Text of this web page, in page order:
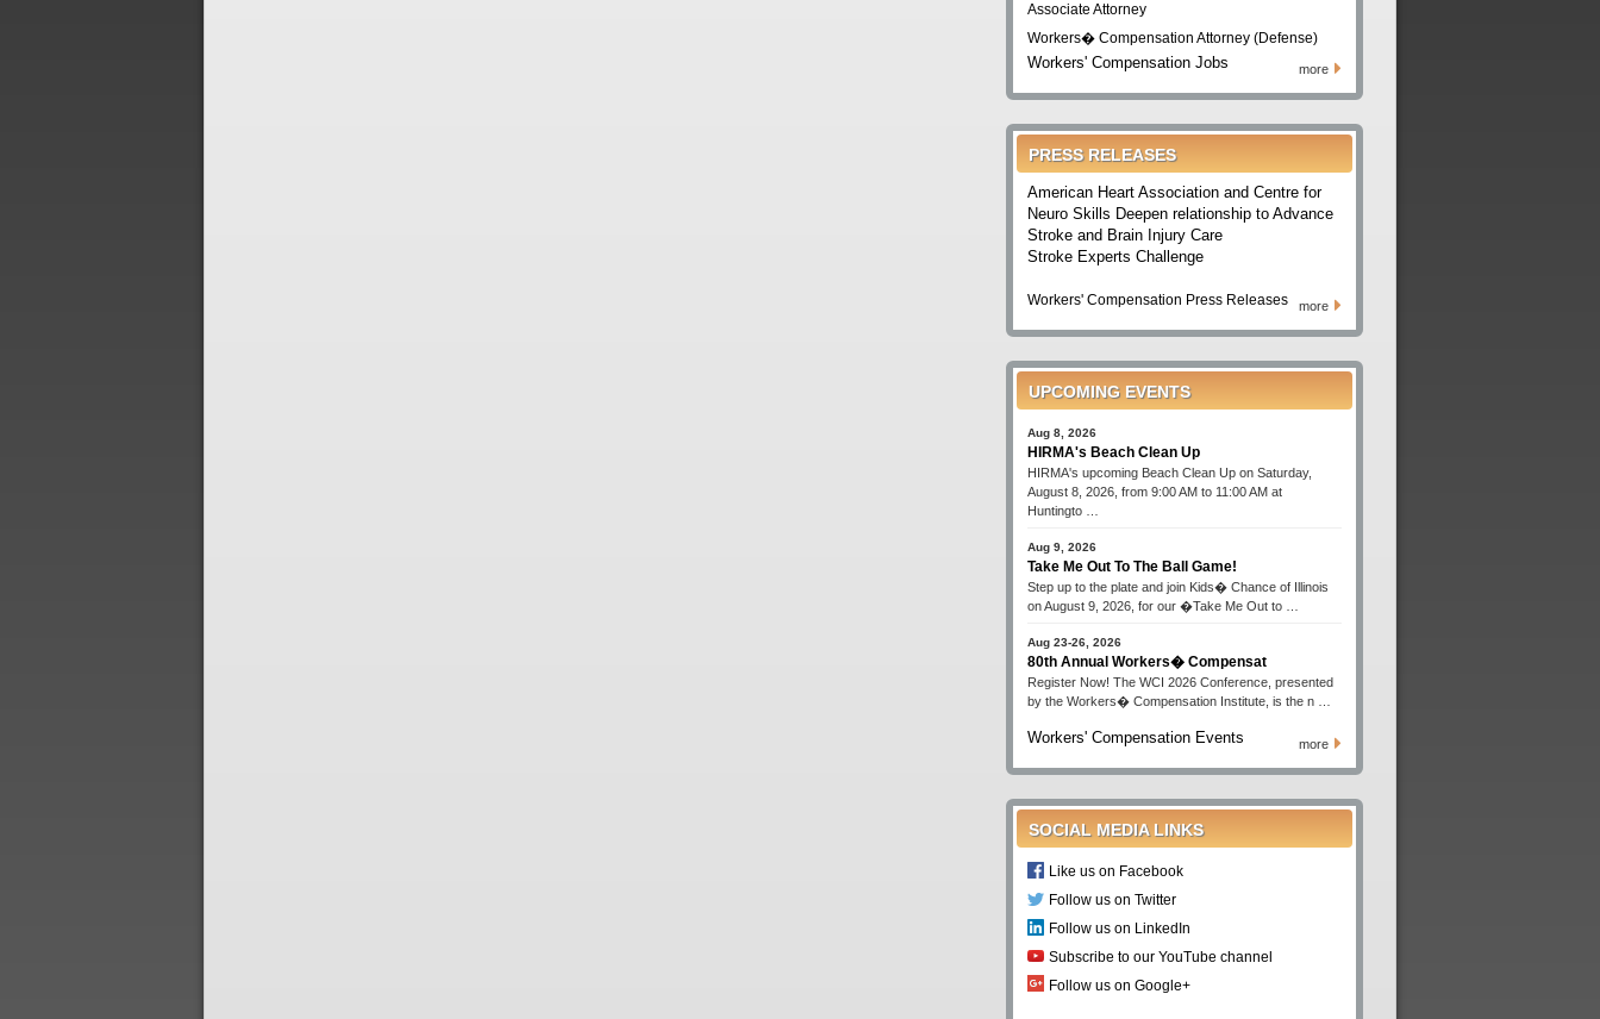
Associate Attorney
Workers� Compensation Attorney (Defense)
Workers' Compensation Jobs more
PRESS RELEASES
American Heart Association and Centre for
Neuro Skills Deepen relationship to Advance
Stroke and Brain Injury Care
Stroke Experts Challenge
Workers' Compensation Press Releases more
UPCOMING EVENTS
Aug 8, 2026
HIRMA's Beach Clean Up
HIRMA's upcoming Beach Clean Up on Saturday,
August 8, 2026, from 9:00 AM to 11:00 AM at
Huntingto …
Aug 9, 2026
Take Me Out To The Ball Game!
Step up to the plate and join Kids� Chance of Illinois
on August 9, 2026, for our �Take Me Out to …
Aug 23-26, 2026
80th Annual Workers� Compensat
Register Now! The WCI 2026 Conference, presented
by the Workers� Compensation Institute, is the n …
Workers' Compensation Events more
SOCIAL MEDIA LINKS
Like us on Facebook
Follow us on Twitter
Follow us on LinkedIn
Subscribe to our YouTube channel
Follow us on Google+